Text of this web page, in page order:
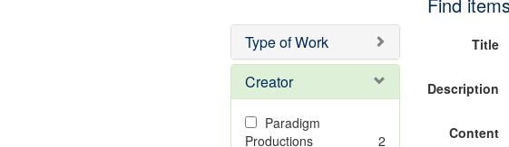
Type of Work
Creator
Paradigm
Productions
2
Title
Description
Content